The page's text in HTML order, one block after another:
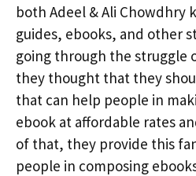
both Adeel & Ali Chowdhry
guides, ebooks, and other
going through the struggle
they thought that they
that can help people in
ebook at affordable rates
of that, they provide this
people in composing